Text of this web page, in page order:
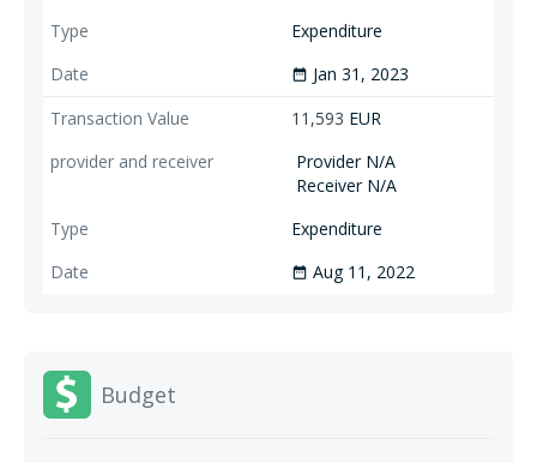
Expenditure
date_range Jan 31, 2023
11,593 EUR
Provider N/A
Receiver N/A
Expenditure
date_range Aug 11, 2022
Budget